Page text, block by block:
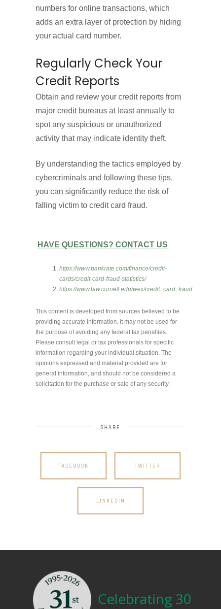
numbers for online transactions, which
adds an extra layer of protection by hiding
your actual card number.
Regularly Check Your
Credit Reports
Obtain and review your credit reports from
major credit bureaus at least annually to
spot any suspicious or unauthorized
activity that may indicate identity theft.
By understanding the tactics employed by
cybercriminals and following these tips,
you can significantly reduce the risk of
falling victim to credit card fraud.
HAVE QUESTIONS? CONTACT US
https://www.bankrate.com/finance/credit-
cards/credit-card-fraud-statistics/
https://www.law.cornell.edu/wex/credit_card_fraud
This content is developed from sources believed to be
providing accurate information. It may not be used for
the purpose of avoiding any federal tax penalties.
Please consult legal or tax professionals for specific
information regarding your individual situation. The
opinions expressed and material provided are for
general information, and should not be considered a
solicitation for the purchase or sale of any security.
SHARE
FACEBOOK TWITTER
LINKEDIN
Celebrating 30